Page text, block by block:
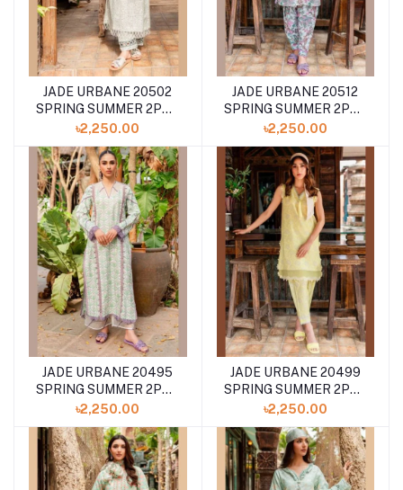
JADE URBANE 20502
SPRING SUMMER 2PCS
COLLECTION '24
৳2,250.00
JADE URBANE 20512
SPRING SUMMER 2PCS
COLLECTION '24
৳2,250.00
JADE URBANE 20495
SPRING SUMMER 2PCS
COLLECTION '24
৳2,250.00
JADE URBANE 20499
SPRING SUMMER 2PCS
COLLECTION '24
৳2,250.00